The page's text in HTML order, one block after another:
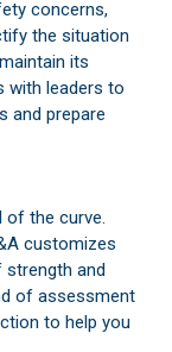
concerns,
the situation
its
with leaders to
and prepare
of the curve.
customizes
strength and
of assessment
to help you